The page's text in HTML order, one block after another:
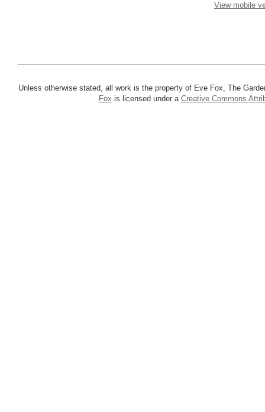
View mobile
Unless otherwise stated, all work is the property of Eve Fox, The
Fox is licensed under a Creative Commons